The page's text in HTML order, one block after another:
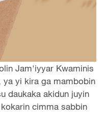
Jam'iyyar Kwaminis
ya yi kira ga mambobin
daukaka akidun juyin
cimma sabbin